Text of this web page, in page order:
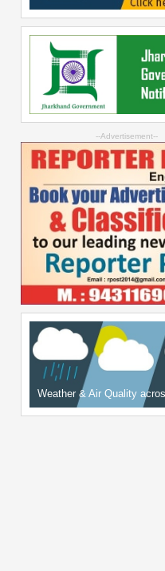
--Advertisement--
Weather & Air Quality